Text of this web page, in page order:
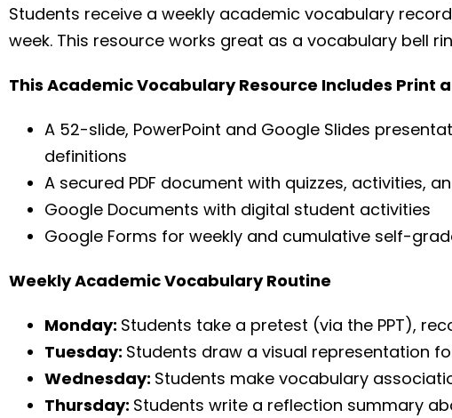
Students receive a weekly academic vocabulary
week. This resource works great as a vocabulary bell
This Academic Vocabulary Resource Includes Print
A 52-slide, PowerPoint and Google Slides
definitions
A secured PDF document with quizzes, activities,
Google Documents with digital student activities
Google Forms for weekly and cumulative self-
Weekly Academic Vocabulary Routine
Monday: Students take a pretest (via the PPT),
Tuesday: Students draw a visual representation
Wednesday: Students make vocabulary
Thursday: Students write a reflection summary